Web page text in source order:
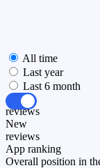
All time
Last year
Last 6 month
All
reviews
New
reviews
App ranking
Overall position in